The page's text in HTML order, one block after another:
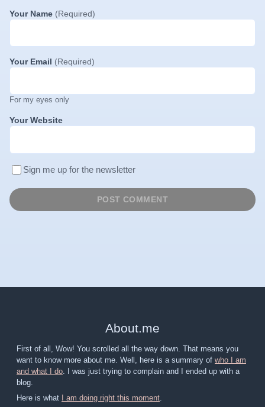
Your Name (Required)
Your Email (Required)
For my eyes only
Your Website
Sign me up for the newsletter
About.me
First of all, Wow! You scrolled all the way down. That means you
want to know more about me. Well, here is a summary of who I am
and what I do. I was just trying to complain and I ended up with a
blog.
Here is what
I am doing right this moment